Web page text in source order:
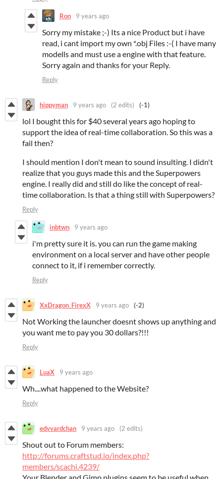
Ron 9 years ago
Sorry my mistake ;-) Its a nice Product but i have
read, i cant import my own *.obj Files :-( I have many
modells and must use a engine with that feature.
Sorry again and thanks for your Reply.
Reply
hippyman 9 years ago (2 edits) (-1)
lol I bought this for $40 several years ago hoping to
support the idea of real-time collaboration. So this was a
fail then?
I should mention I don't mean to sound insulting. I didn't
realize that you guys made this and the Superpowers
engine. I really did and still do like the concept of real-
time collaboration. Is that a thing still with Superpowers?
Reply
inbtwn 9 years ago
i'm pretty sure it is. you can run the game making
environment on a local server and have other people
connect to it, if i remember correctly.
Reply
XxDragon_FirexX 9 years ago (-2)
Not Working the launcher doesnt shows up anything and
you want me to pay you 30 dollars?!!!
Reply
LuaX 9 years ago
Wh....what happened to the Website?
Reply
edvvardchan 9 years ago (2 edits)
Shout out to Forum members:
http://forums.craftstud.io/index.php?
members/scachi.4239/